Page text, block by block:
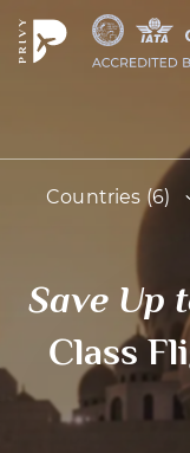
Countries (6)
Save Up
Class